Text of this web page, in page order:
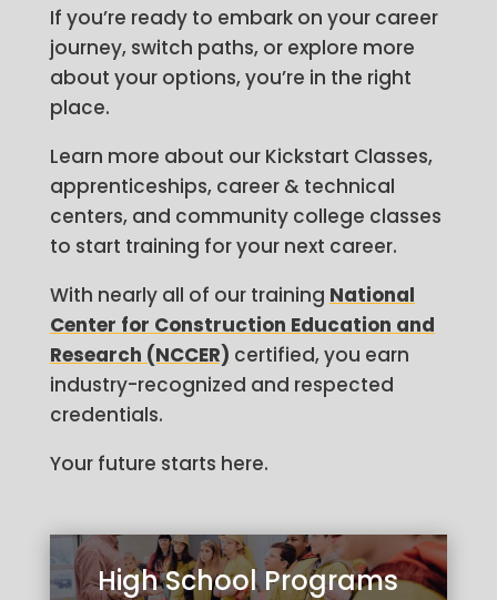
If you’re ready to embark on your career
journey, switch paths, or explore more
about your options, you’re in the right
place.
Learn more about our Kickstart Classes,
apprenticeships, career & technical
centers, and community college classes
to start training for your next career.
With nearly all of our training National
Center for Construction Education and
Research (NCCER) certified, you earn
industry-recognized and respected
credentials.
Your future starts here.
High School Programs